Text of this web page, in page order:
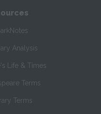
Analysis
Life & Times
Terms
Terms